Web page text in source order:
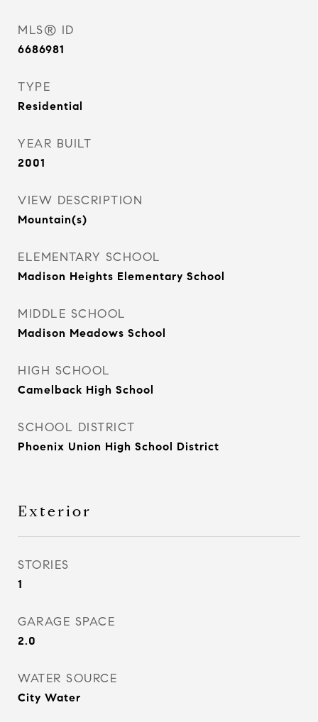
MLS® ID
6686981
TYPE
Residential
YEAR BUILT
2001
VIEW DESCRIPTION
Mountain(s)
ELEMENTARY SCHOOL
Madison Heights Elementary School
MIDDLE SCHOOL
Madison Meadows School
HIGH SCHOOL
Camelback High School
SCHOOL DISTRICT
Phoenix Union High School District
Exterior
STORIES
1
GARAGE SPACE
2.0
WATER SOURCE
City Water